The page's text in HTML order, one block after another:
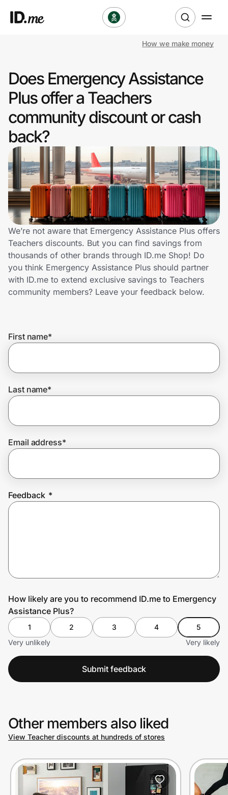
Clothing & Accessories
Sports & Outdoors
Travel & Entertainment
Lifestyle
Technology & Office
Home, Auto & Pets
Shopping & Delivery
Government
Join Us
Privacy
Prove it's you.
How we make money
Does Emergency Assistance
Plus offer a Teachers
community discount or cash
back?
We’re not aware that Emergency Assistance Plus offers
Teachers discounts. But you can find savings from
thousands of other brands through ID.me Shop! Do
you think Emergency Assistance Plus should partner
with ID.me to extend exclusive savings to Teachers
community members? Leave your feedback below.
First name*
Last name*
Email address*
Feedback *
How likely are you to recommend ID.me to Emergency
Assistance Plus?
1 2 3 4
5
Very unlikely
Very likely
Submit feedback
Other members also liked
View Teacher discounts at hundreds of stores